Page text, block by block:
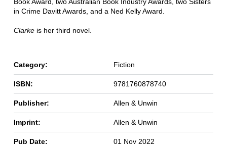
in Crime Davitt Awards, and a Ned Kelly Award.
Clarkeis her third novel.
Category: Fiction
ISBN: 9781760878740
Publisher: Allen & Unwin
Imprint: Allen & Unwin
Pub Date: 01 Nov 2022